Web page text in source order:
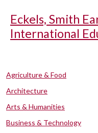
Eckels, Smith
International
Agriculture & Food
Architecture
Arts & Humanities
Business & Technology